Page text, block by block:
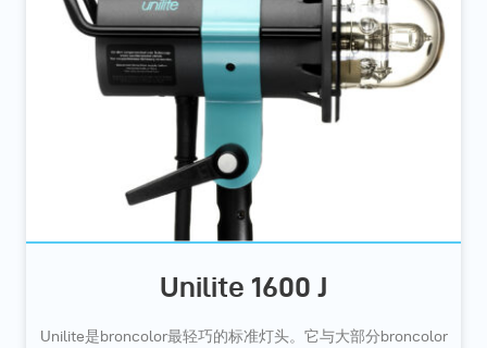
Unilite 1600 J
Unilite是broncolor最轻巧的标准灯头。它与大部分broncolor